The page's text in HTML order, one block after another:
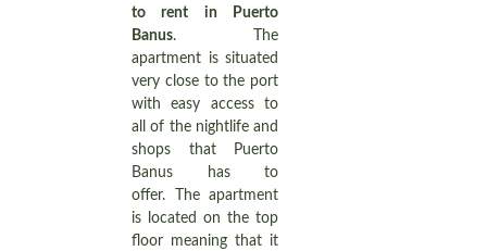
to rent in Puerto
Banus. The
apartment is situated
very close to the port
with easy access to
all of the nightlife and
shops that Puerto
Banus has to
offer. The apartment
is located on the top
floor meaning that it